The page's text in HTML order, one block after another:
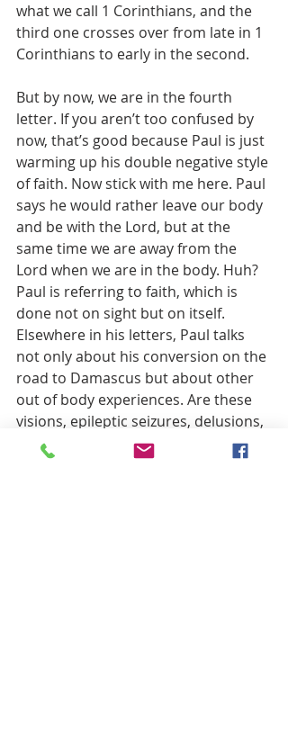
what we call 1 Corinthians, and the
third one crosses over from late in 1
Corinthians to early in the second.
But by now, we are in the fourth
letter. If you aren’t too confused by
now, that’s good because Paul is just
warming up his double negative style
of faith. Now stick with me here. Paul
says he would rather leave our body
and be with the Lord, but at the
same time we are away from the
Lord when we are in the body. Huh?
Paul is referring to faith, which is
done not on sight but on itself.
Elsewhere in his letters, Paul talks
not only about his conversion on the
road to Damascus but about other
out of body experiences. Are these
visions, epileptic seizures, delusions,
hallucinations, or are they just Paul,
trying to explain the amazing